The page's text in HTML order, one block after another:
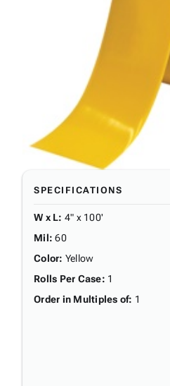
SPECIFICATIONS
W x L: 4" x 100'
Mil: 60
Color: Yellow
Rolls Per Case: 1
Order in Multiples of: 1